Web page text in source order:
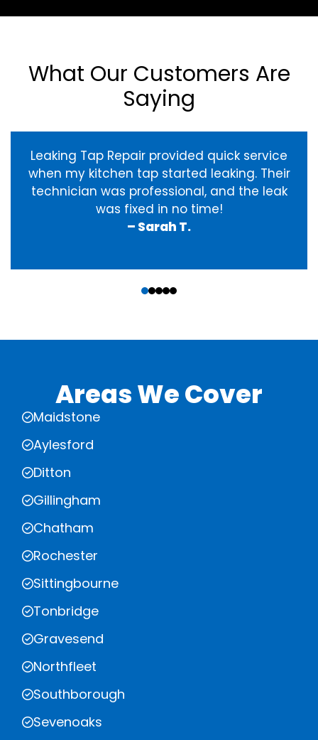
What Our Customers Are
Saying
Leaking Tap Repair provided quick service
when my kitchen tap started leaking. Their
technician was professional, and the leak
was fixed in no time!
– Sarah T.
Areas We Cover
Maidstone
Aylesford
Ditton
Gillingham
Chatham
Rochester
Sittingbourne
Tonbridge
Gravesend
Northfleet
Southborough
Sevenoaks